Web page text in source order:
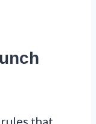
that